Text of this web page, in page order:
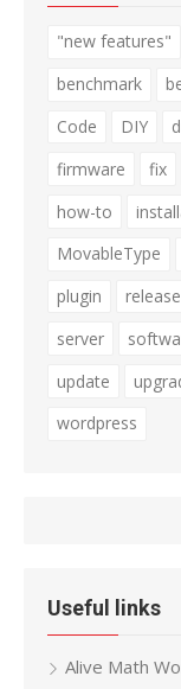
"new features"
benchmark
Code
DIY
firmware
fix
how-to
MovableType
plugin
release
server
update
wordpress
Useful links
Alive Math